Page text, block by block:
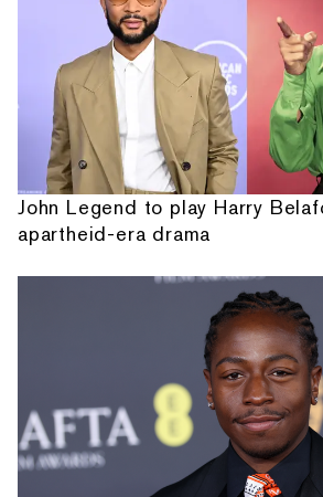
John Legend to play Harry
apartheid-era drama